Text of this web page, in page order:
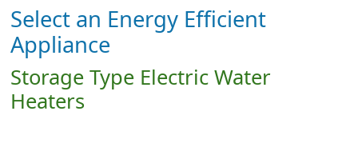
Select an Energy Efficient
Appliance
Storage Type Electric Water
Heaters